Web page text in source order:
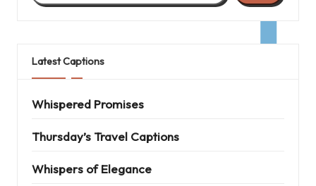
Latest Captions
Whispered Promises
Thursday’s Travel Captions
Whispers of Elegance